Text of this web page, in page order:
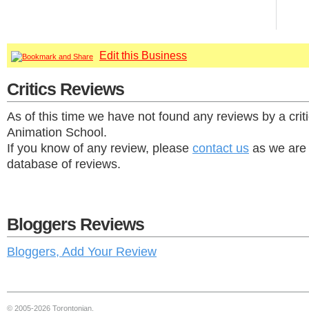
Edit this Business
Critics Reviews
As of this time we have not found any reviews by a
Animation School.
If you know of any review, please contact us as we
database of reviews.
Bloggers Reviews
Bloggers, Add Your Review
© 2005-2026 Torontonian.